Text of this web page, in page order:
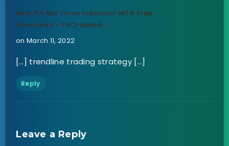
Best Pin Bar Forex Indicator MT4 Free
Download - FXCracked
on March 11, 2022
[…] trendline trading strategy […]
Reply
Leave a Reply